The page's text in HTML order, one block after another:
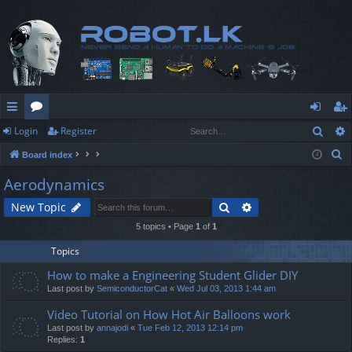
ui
ck
lin
ks
or
u
m
s
og
in
eg
ist
Login Register
Board index
h
Aerodynamics
New Topic Search
5 topics • Page 1 of 1
Topics
How to make a Engineering Student Glider DIY
Last post by SemiconductorCat « Wed Jul 03, 2013 1:44 am
Video Tutorial on How Hot Air Balloons work
Last post by annajodi « Tue Feb 12, 2013 12:14 pm
Replies: 1